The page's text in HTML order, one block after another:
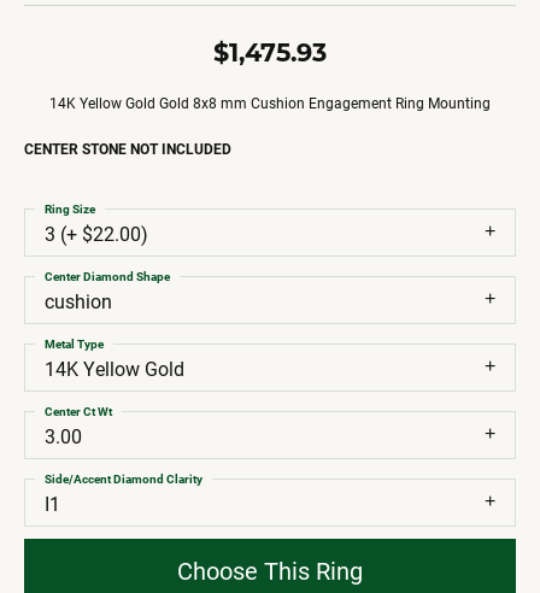
$1,475.93
14K Yellow Gold Gold 8x8 mm Cushion Engagement Ring Mounting
CENTER STONE NOT INCLUDED
3 (+ $22.00)
Ring Size
cushion
Center Diamond Shape
14K Yellow Gold
Metal Type
3.00
Center Ct Wt
I1
Side/Accent Diamond Clarity
Choose This Ring